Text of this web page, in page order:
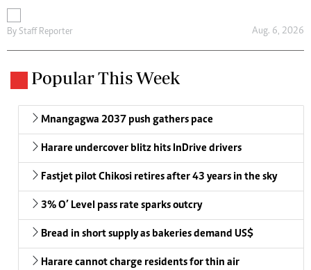
By Staff Reporter Aug. 6, 2026
Popular This Week
Mnangagwa 2037 push gathers pace
Harare undercover blitz hits InDrive drivers
Fastjet pilot Chikosi retires after 43 years in the sky
3% O’ Level pass rate sparks outcry
Bread in short supply as bakeries demand US$
Harare cannot charge residents for thin air